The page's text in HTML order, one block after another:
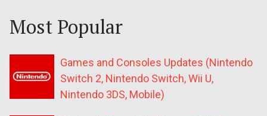
Most Popular
Games and Consoles Updates (Nintendo
Switch 2, Nintendo Switch, Wii U,
Nintendo 3DS, Mobile)